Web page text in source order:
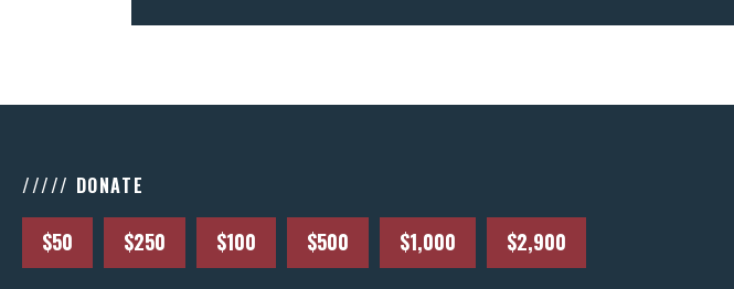
///// DONATE
$50 $250 $100 $500 $1,000 $2,900